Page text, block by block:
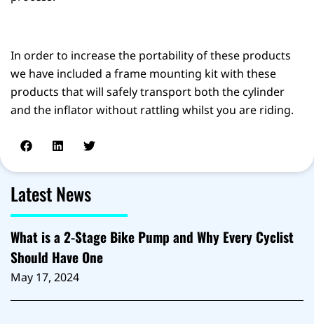
In order to increase the portability of these products
we have included a frame mounting kit with these
products that will safely transport both the cylinder
and the inflator without rattling whilst you are riding.
Latest News
What is a 2-Stage Bike Pump and Why Every Cyclist
Should Have One
May 17, 2024